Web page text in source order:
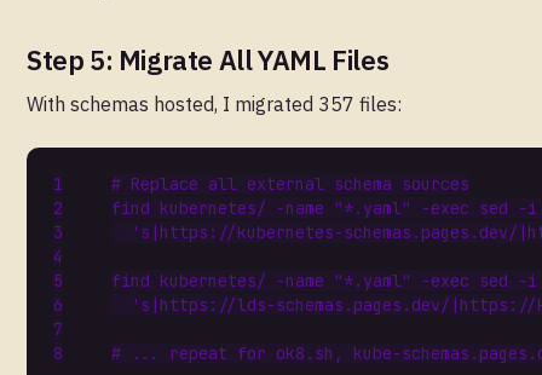
Step 5: Migrate All YAML Files
With schemas hosted, I migrated 357 files:
# Replace all external schema sources
find kubernetes/ -name
"*.yaml"
-exec sed
's|https://kubernetes-schemas.pages.dev/
find kubernetes/ -name "*.yaml"
-exec sed
's|https://lds-schemas.pages.dev/|https://
# ... repeat for ok8.sh, kube-